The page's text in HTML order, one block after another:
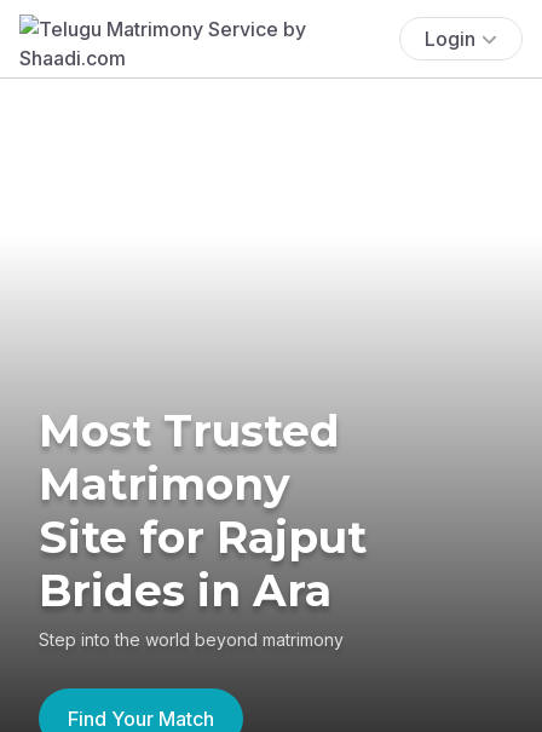
Login
Most Trusted
Matrimony
Site for Rajput
Brides in Ara
Step into the world beyond matrimony
Find Your Match